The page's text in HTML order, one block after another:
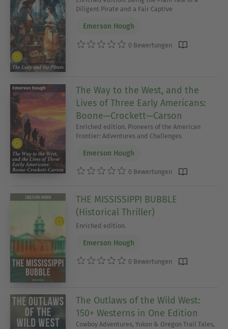
Diligent Pirate and a Fair Captive
Emerson Hough
0 Bewertungen
The Way to the West, and the
Lives of Three Early Americans:
Boone—Crockett—Carson
Enriched edition. Pioneers of the American
Frontier: Adventures and Challenges
Emerson Hough
0 Bewertungen
THE MISSISSIPPI BUBBLE
(Historical Thriller)
Enriched edition.
Emerson Hough
0 Bewertungen
The Outlaws of the Wild West:
150+ Westerns in One Edition
Cowboy Adventures, Yukon & Oregon Trail Tales,